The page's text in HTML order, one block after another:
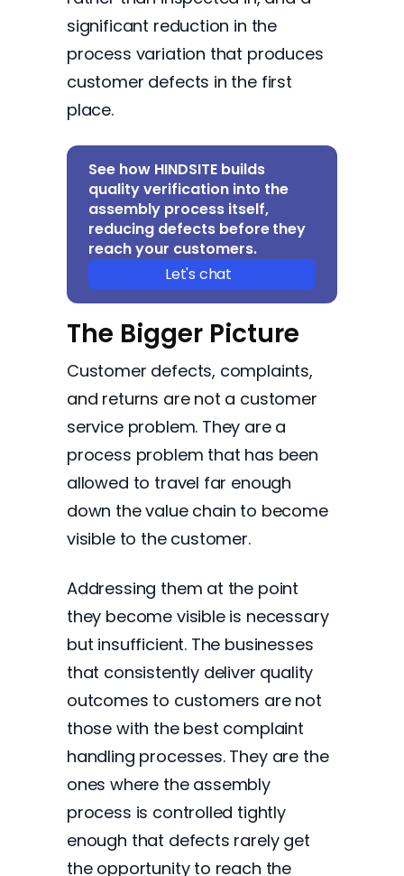
significant reduction in the
process variation that produces
customer defects in the first
place.
See how HINDSITE builds
quality verification into the
assembly process itself,
reducing defects before they
reach your customers.
Let's chat
The Bigger Picture
Customer defects, complaints,
and returns are not a customer
service problem. They are a
process problem that has been
allowed to travel far enough
down the value chain to become
visible to the customer.
Addressing them at the point
they become visible is necessary
but insufficient. The businesses
that consistently deliver quality
outcomes to customers are not
those with the best complaint
handling processes. They are the
ones where the assembly
process is controlled tightly
enough that defects rarely get
the opportunity to reach the